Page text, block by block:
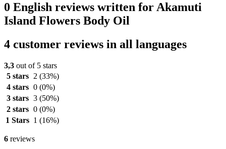
0 English reviews written for Akamuti
Island Flowers Body Oil
4 customer reviews in all languages
3,3 out of 5 stars
5 stars
2 (33%)
4 stars 0 (0%)
3 stars 3 (50%)
2 stars 0 (0%)
1 Stars 1 (16%)
6 reviews